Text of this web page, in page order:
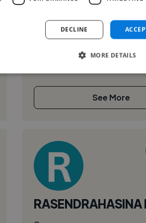
See More
RASENDRAHASINA
DECLINE
MORE DETAILS